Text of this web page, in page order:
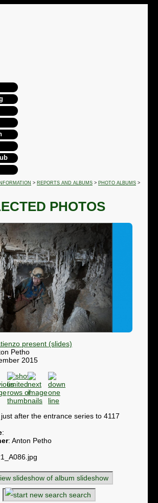
> REPORTS AND ALBUMS > PHOTO ALBUMS >
PHOTOS
present (slides)
Petho
2015
just after the entrance series to 4117
:
: Anton Petho
slideshow
search